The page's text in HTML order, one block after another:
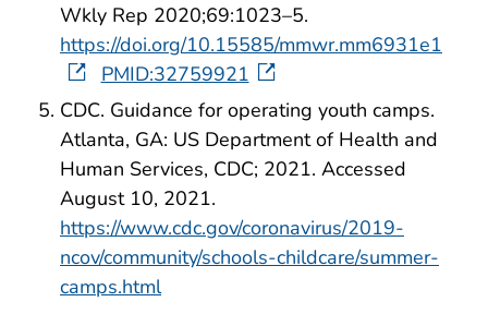
Wkly Rep 2020;69:1023–5.
https://doi.org/10.15585/mmwr.mm6931e1
PMID:32759921
CDC. Guidance for operating youth camps.
Atlanta, GA: US Department of Health and
Human Services, CDC; 2021. Accessed
August 10, 2021.
https://www.cdc.gov/coronavirus/2019-
ncov/community/schools-childcare/summer-
camps.html